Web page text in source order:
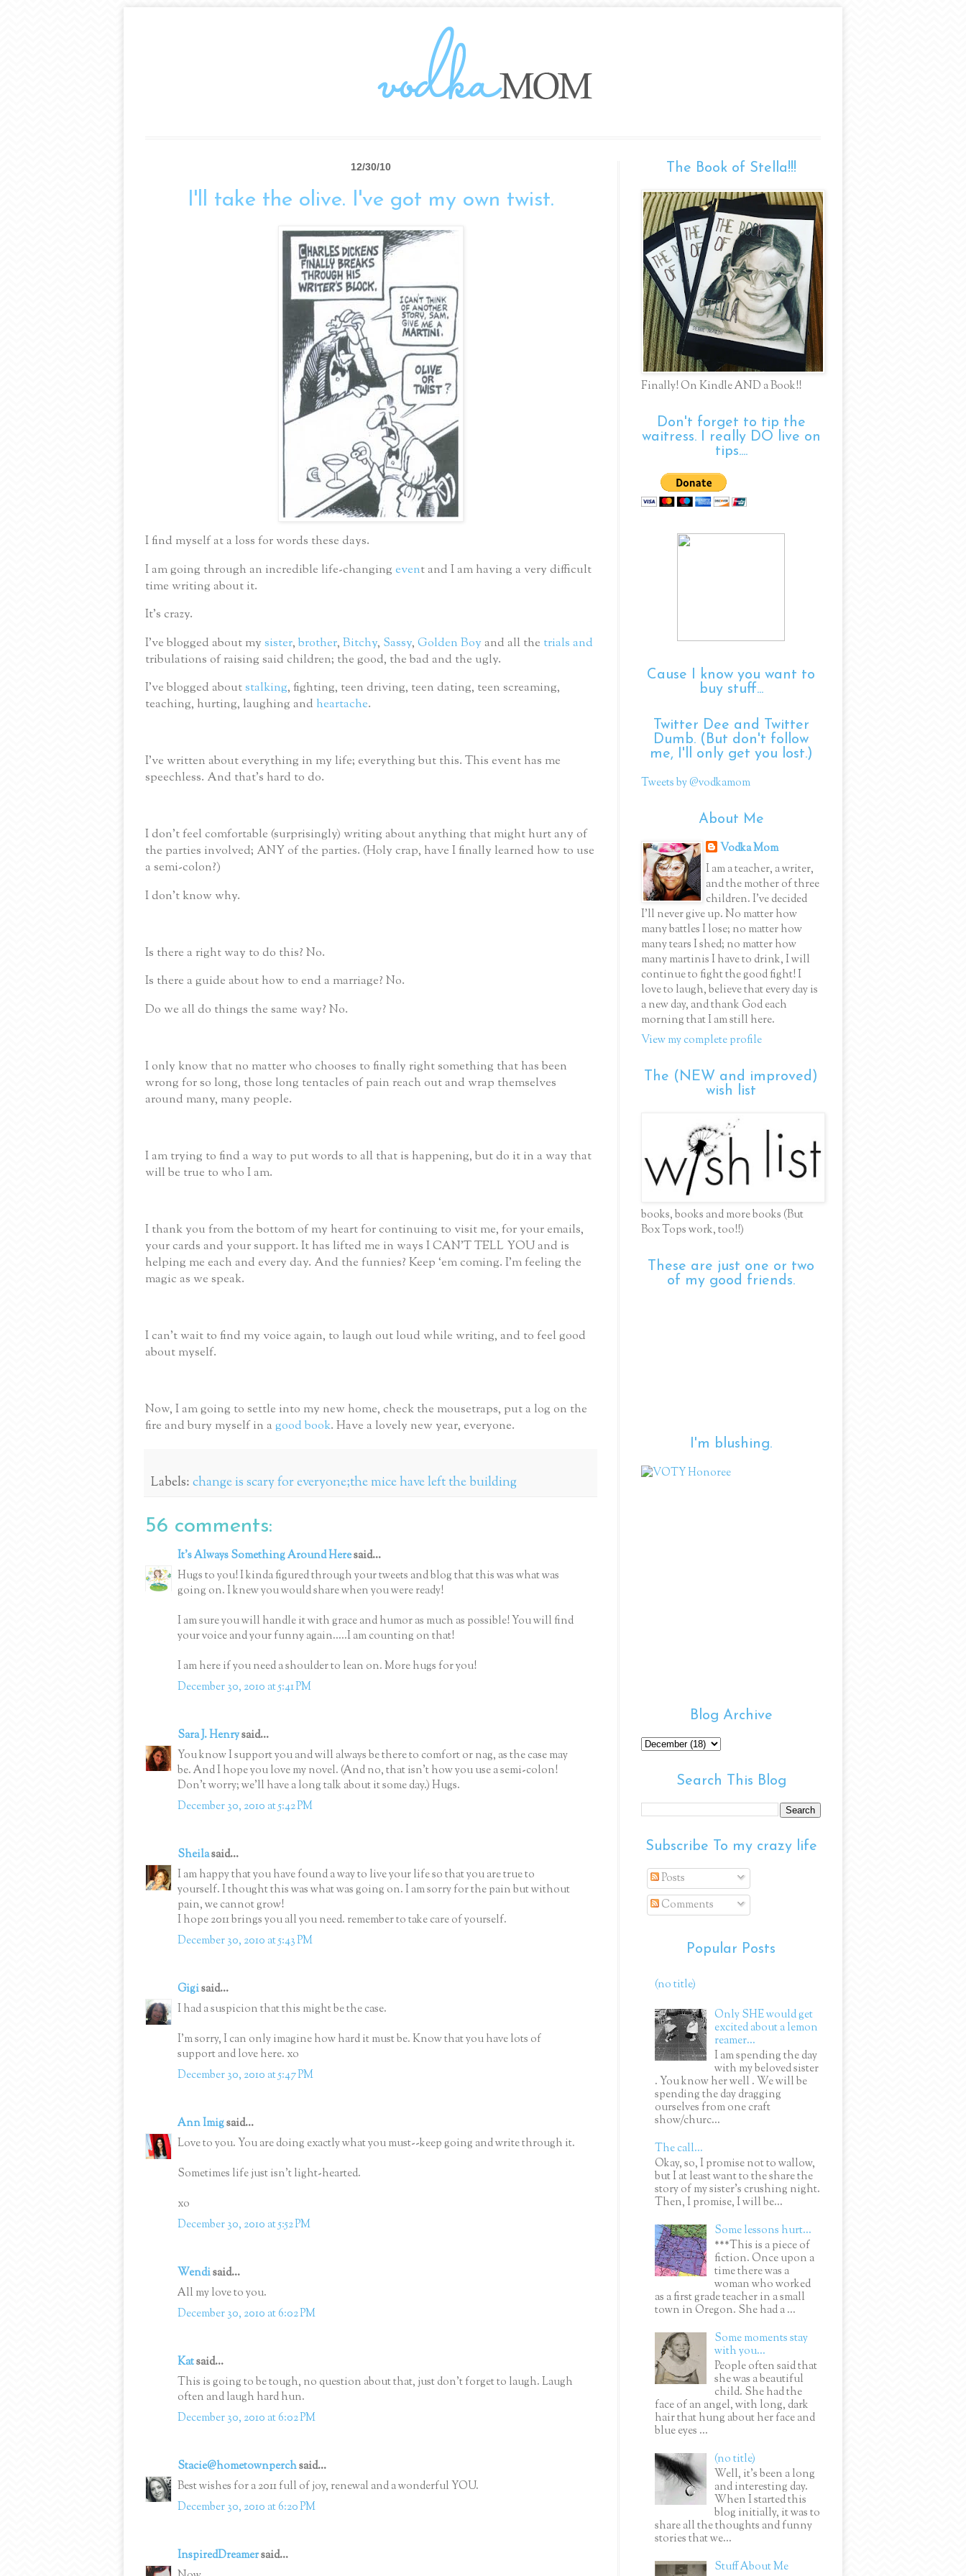
12/30/10
I'll take the olive. I've got my own twist.
I find myself at a loss for words these days.
I am going through an incredible life-changing event and I am having a very difficult
time writing about it.
It’s crazy.
I’ve blogged about my sister, brother, Bitchy, Sassy, Golden Boy and all the trials and
tribulations of raising said children; the good, the bad and the ugly.
I’ve blogged aboutstalking, fighting, teen driving, teen dating, teen screaming,
teaching, hurting, laughing and heartache.
I’ve written about everything in my life; everything but this. This event has me
speechless. And that’s hard to do.
I don’t feel comfortable (surprisingly) writing about anything that might hurt any of
the parties involved; ANY of the parties. (Holy crap, have I finally learned how to use
a semi-colon?)
I don’t know why.
Is there a right way to do this? No.
Is there a guide about how to end a marriage? No.
Do we all do things the same way? No.
I only know that no matter who chooses to finally right something that has been
wrong for so long, those long tentacles of pain reach out and wrap themselves
around many, many people.
I am trying to find a way to put words to all that is happening, but do it in a way that
will be true to who I am.
I thank you from the bottom of my heart for continuing to visit me, for your emails,
your cards and your support. It has lifted me in ways I CAN’T TELL YOU and is
helping me each and every day. And the funnies? Keep ‘em coming. I’m feeling the
magic as we speak.
I can’t wait to find my voice again, to laugh out loud while writing, and to feel good
about myself.
Now, I am going to settle into my new home, check the mousetraps, put a log on the
fire and bury myself in a good book. Have a lovely new year, everyone.
Labels:change is scary for everyone;the mice have left the building
56 comments:
It's Always Something Around Heresaid...
Hugs to you! I kinda figured through your tweets and blog that this was what was
going on. I knew you would share when you were ready!
I am sure you will handle it with grace and humor as much as possible! You will find
your voice and your funny again.....I am counting on that!
I am here if you need a shoulder to lean on. More hugs for you!
December 30, 2010 at 5:41 PM
Sara J. Henrysaid...
You know I support you and will always be there to comfort or nag, as the case may
be. And I hope you love my novel. (And no, that isn't how you use a semi-colon!
Don't worry; we'll have a long talk about it some day.) Hugs.
December 30, 2010 at 5:42 PM
Sheilasaid...
I am happy that you have found a way to live your life so that you are true to
yourself. I thought this was what was going on. I am sorry for the pain but without
pain, we cannot grow!
I hope 2011 brings you all you need. remember to take care of yourself.
December 30, 2010 at 5:43 PM
Gigisaid...
I had a suspicion that this might be the case.
I'm sorry, I can only imagine how hard it must be. Know that you have lots of
support and love here. xo
December 30, 2010 at 5:47 PM
Ann Imigsaid...
Love to you. You are doing exactly what you must--keep going and write through it.
Sometimes life just isn't light-hearted.
xo
December 30, 2010 at 5:52 PM
Wendisaid...
All my love to you.
December 30, 2010 at 6:02 PM
Katsaid...
This is going to be tough, no question about that, just don't forget to laugh. Laugh
often and laugh hard hun.
December 30, 2010 at 6:02 PM
Stacie@hometownperchsaid...
Best wishes for a 2011 full of joy, renewal and a wonderful YOU.
December 30, 2010 at 6:20 PM
InspiredDreamersaid...
The Book of Stella!!!
Finally! On Kindle AND a Book!!
Don't forget to tip the
waitress. I really DO live on
tips....
Cause I know you want to
buy stuff...
Twitter Dee and Twitter
Dumb. (But don't follow
me, I'll only get you lost.)
Tweets by @vodkamom
About Me
Vodka Mom
I am a teacher, a writer,
and the mother of three
children. I've decided
I'll never give up. No matter how
many battles I lose; no matter how
many tears I shed; no matter how
many martinis I have to drink, I will
continue to fight the good fight! I
love to laugh, believe that every day is
a new day, and thank God each
morning that I am still here.
View my complete profile
The (NEW and improved)
wish list
books, books and more books (But
Box Tops work, too!!)
These are just one or two
of my good friends.
I'm blushing.
Blog Archive
Search This Blog
Subscribe To my crazy life
Posts
Comments
Popular Posts
(no title)
Only SHE would get
excited about a lemon
reamer...
I am spending the day
with my beloved sister
. You know her well . We will be
spending the day dragging
ourselves from one craft
show/churc...
The call...
Okay, so, I promise not to wallow,
but I at least want to the share the
story of my sister's crushing night.
Then, I promise, I will be...
Some lessons hurt...
***This is a piece of
fiction. Once upon a
time there was a
woman who worked
as a first grade teacher in a small
town in Oregon. She had a ...
Some moments stay
with you...
People often said that
she was a beautiful
child. She had the
face of an angel, with long, dark
hair that hung about her face and
blue eyes ...
(no title)
Well, it’s been a long
and interesting day.
When I started this
blog initially, it was to
share all the thoughts and funny
stories that we...
Stuff About Me